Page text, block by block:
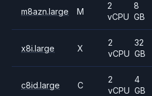
m8azn.large M
2
vCPU
8
GB
x8i.large X
2
vCPU
32
GB
c8id.large C
2
vCPU
4
GB